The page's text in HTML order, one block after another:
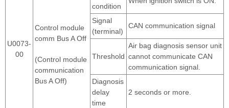
U0073-
00
Control module
comm Bus A Off
(Control module
communication
Bus A Off)
condition
Signal
(terminal)
CAN communication signal
Threshold
Air bag diagnosis sensor unit
cannot communicate CAN
communication signal.
Diagnosis
delay
time
2 seconds or more.